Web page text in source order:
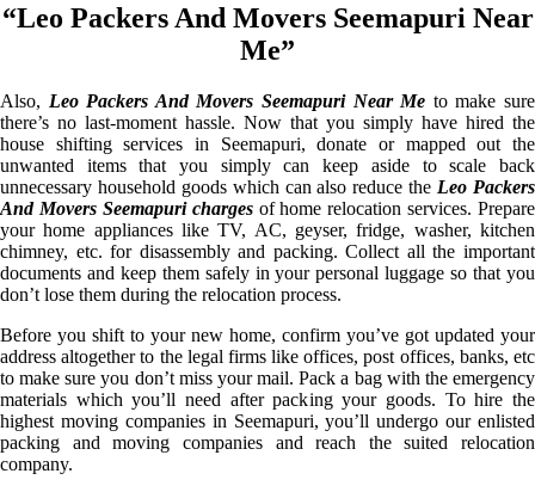
“Leo Packers And Movers Seemapuri Near
Me”
Also, Leo Packers And Movers Seemapuri Near Me to make sure
there’s no last-moment hassle. Now that you simply have hired the
house shifting services in Seemapuri, donate or mapped out the
unwanted items that you simply can keep aside to scale back
unnecessary household goods which can also reduce the Leo Packers
And Movers Seemapuri chargesof home relocation services. Prepare
your home appliances like TV, AC, geyser, fridge, washer, kitchen
chimney, etc. for disassembly and packing. Collect all the important
documents and keep them safely in your personal luggage so that you
don’t lose them during the relocation process.
Before you shift to your new home, confirm you’ve got updated your
address altogether to the legal firms like offices, post offices, banks, etc
to make sure you don’t miss your mail. Pack a bag with the emergency
materials which you’ll need after packing your goods. To hire the
highest moving companies in Seemapuri, you’ll undergo our enlisted
packing and moving companies and reach the suited relocation
company.